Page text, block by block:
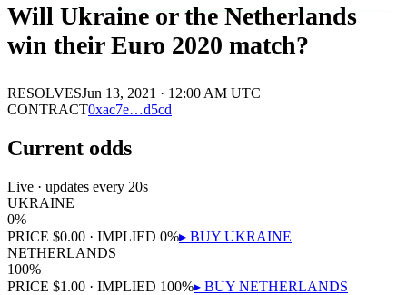
Will Ukraine or the Netherlands
win their Euro 2020 match?
RESOLVESJun 13, 2021 · 12:00 AM UTC
CONTRACT0xac7e…d5cd
Current odds
Live · updates every 20s
UKRAINE
0%
PRICE $0.00 · IMPLIED 0%▸ BUY UKRAINE
NETHERLANDS
100%
PRICE $1.00 · IMPLIED 100%▸ BUY NETHERLANDS